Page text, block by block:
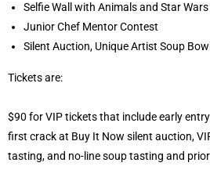
Selfie Wall with Animals and Star
Junior Chef Mentor Contest
Silent Auction, Unique Artist Soup
Tickets are:
$90 for VIP tickets that include early
first crack at Buy It Now silent auction,
tasting, and no-line soup tasting and